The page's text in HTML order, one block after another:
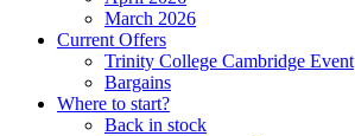
March 2026
Current Offers
Trinity College Cambridge Event
Bargains
Where to start?
Back in stock